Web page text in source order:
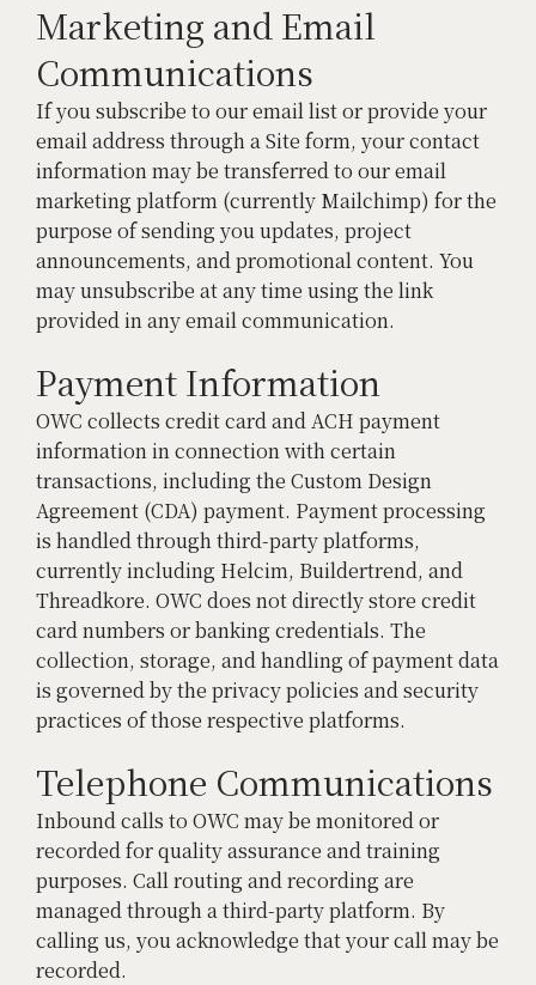
Marketing and Email
Communications
If you subscribe to our email list or provide your
email address through a Site form, your contact
information may be transferred to our email
marketing platform (currently Mailchimp) for the
purpose of sending you updates, project
announcements, and promotional content. You
may unsubscribe at any time using the link
provided in any email communication.
Payment Information
OWC collects credit card and ACH payment
information in connection with certain
transactions, including the Custom Design
Agreement (CDA) payment. Payment processing
is handled through third-party platforms,
currently including Helcim, Buildertrend, and
Threadkore. OWC does not directly store credit
card numbers or banking credentials. The
collection, storage, and handling of payment data
is governed by the privacy policies and security
practices of those respective platforms.
Telephone Communications
Inbound calls to OWC may be monitored or
recorded for quality assurance and training
purposes. Call routing and recording are
managed through a third-party platform. By
calling us, you acknowledge that your call may be
recorded.